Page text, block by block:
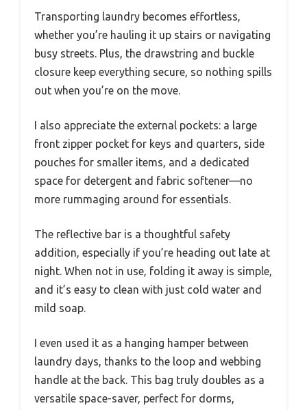
Transporting laundry becomes effortless,
whether you’re hauling it up stairs or navigating
busy streets. Plus, the drawstring and buckle
closure keep everything secure, so nothing spills
out when you’re on the move.
I also appreciate the external pockets: a large
front zipper pocket for keys and quarters, side
pouches for smaller items, and a dedicated
space for detergent and fabric softener—no
more rummaging around for essentials.
The reflective bar is a thoughtful safety
addition, especially if you’re heading out late at
night. When not in use, folding it away is simple,
and it’s easy to clean with just cold water and
mild soap.
I even used it as a hanging hamper between
laundry days, thanks to the loop and webbing
handle at the back. This bag truly doubles as a
versatile space-saver, perfect for dorms,